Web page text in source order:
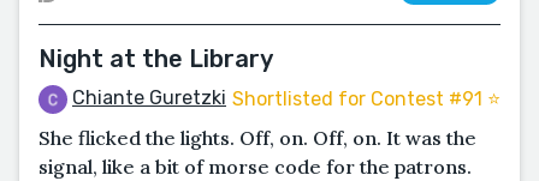
Night at the Library
Chiante Guretzki Shortlisted for Contest #91 ⭐️
She flicked the lights. Off, on. Off, on. It was the
signal, like a bit of morse code for the patrons.